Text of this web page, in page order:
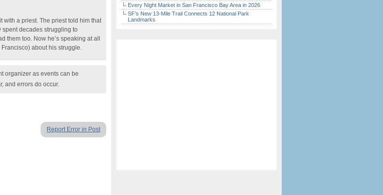
with a priest. The priest told him that
spent decades struggling to
them too. Now he’s speaking at all
about his struggle.
organizer as events can be
and errors do occur.
Report Error in Post
Every Night Market in San Francisco Bay Area in 2026
SF’s New 13-Mile Trail Connects 12 National Park
Landmarks